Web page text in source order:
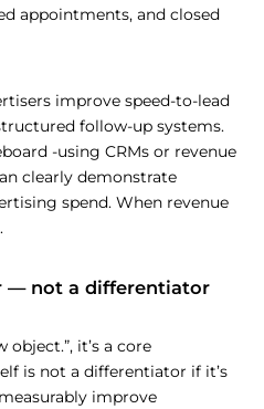
appointments, and closed
improve speed-to-lead
follow-up systems.
-using CRMs or revenue
clearly demonstrate
spend. When revenue
— not a differentiator
object.”, it’s a core
is not a differentiator if it’s
improve